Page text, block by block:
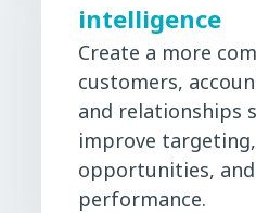
intelligence
Create a more
customers,
and relationships
improve
opportunities,
performance.